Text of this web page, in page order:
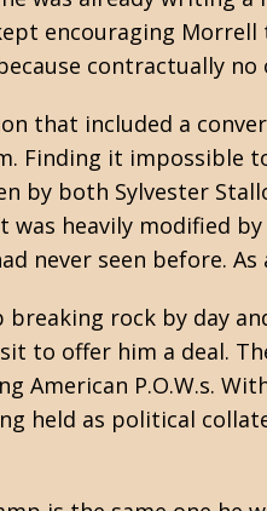
encouraging
contractually
that included a
Finding it impossible
both Sylvester
heavily modified
never seen before.
breaking rock by day
to offer him a deal.
American P.O.W.s.
held as political